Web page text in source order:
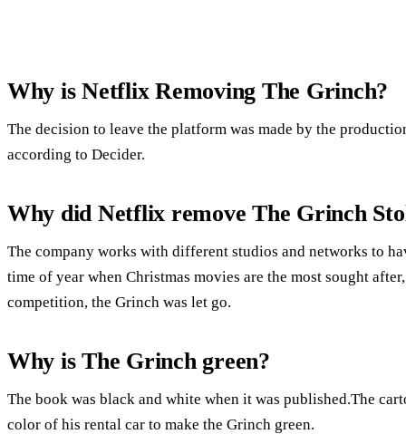
Why is Netflix Removing The Grinch?
The decision to leave the platform was made by the
according to Decider.
Why did Netflix remove The Grinch
The company works with different studios and networks to
time of year when Christmas movies are the most sought
competition, the Grinch was let go.
Why is The Grinch green?
The book was black and white when it was published.The
color of his rental car to make the Grinch green.